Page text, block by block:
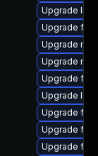
Upgrade
Upgrade
Upgrade
Upgrade
Upgrade
Upgrade
Upgrade
Upgrade
Upgrade